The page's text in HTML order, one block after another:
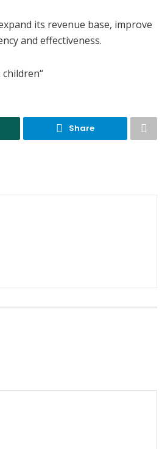
its revenue base, improve
and effectiveness.
Share